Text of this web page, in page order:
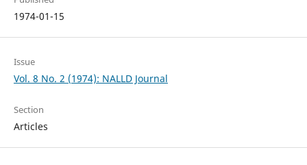
1974-01-15
Issue
Vol. 8 No. 2 (1974): NALLD Journal
Section
Articles